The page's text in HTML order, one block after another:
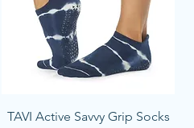
Quick View
TAVI Active Savvy Grip Socks